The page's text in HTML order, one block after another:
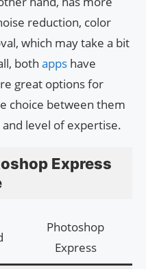
reduction, color
which may take a bit
both apps have
great options for
choice between them
and level of expertise.
Express
Photoshop
Express